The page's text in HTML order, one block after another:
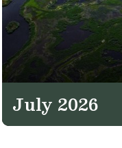
July 2026